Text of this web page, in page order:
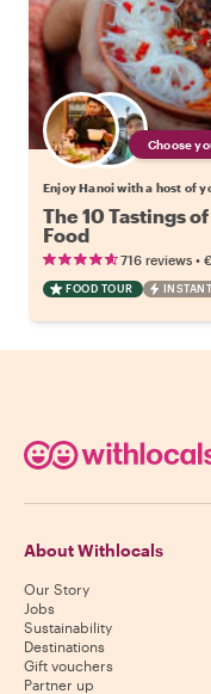
Choose
Enjoy Hanoi with a host of
The 10 Tastings
Food
716 reviews •
FOOD TOUR
About Withlocals
Our Story
Jobs
Sustainability
Destinations
Gift vouchers
Partner up